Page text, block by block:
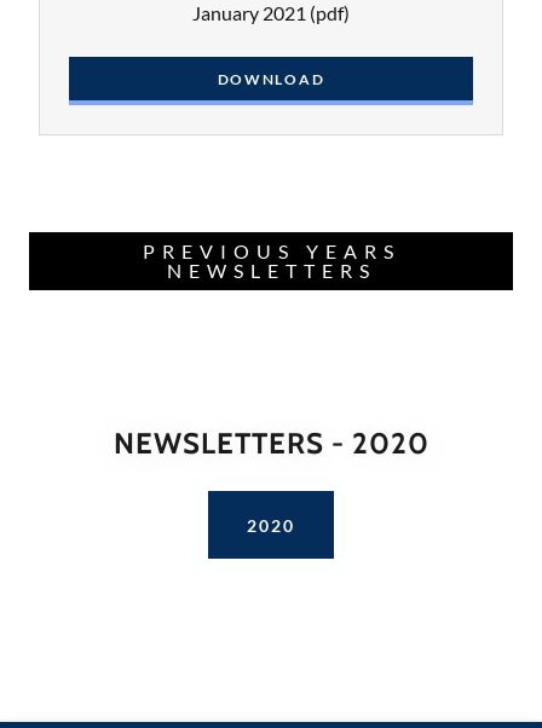
January 2021 (pdf)
DOWNLOAD
PREVIOUS YEARS
NEWSLETTERS
NEWSLETTERS - 2020
2020